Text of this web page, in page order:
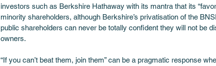
investors such as Berkshire Hathaway with its mantra that its
minority shareholders, although Berkshire’s privatisation of the
public shareholders can never be totally confident they will not be
owners.
“If you can’t beat them, join them” can be a pragmatic response